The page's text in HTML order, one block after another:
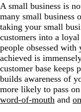
A small business is
many small business
taking your small
customers into a
people obsessed
achieved is
customer base keeps
builds awareness of
more likely to pass
word-of-mouth and